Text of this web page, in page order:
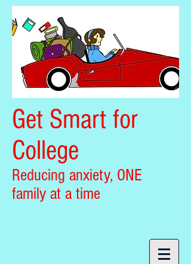
Get Smart for
College
Reducing anxiety, ONE
family at a time